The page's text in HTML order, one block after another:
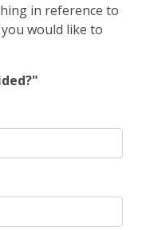
in reference to
would like to